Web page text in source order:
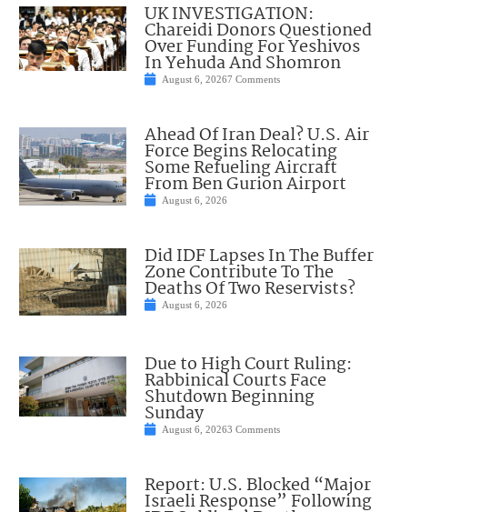
UK INVESTIGATION:
Chareidi Donors Questioned
Over Funding For Yeshivos
In Yehuda And Shomron
August 6, 20267 Comments
Ahead Of Iran Deal? U.S. Air
Force Begins Relocating
Some Refueling Aircraft
From Ben Gurion Airport
August 6, 2026
Did IDF Lapses In The Buffer
Zone Contribute To The
Deaths Of Two Reservists?
August 6, 2026
Due to High Court Ruling:
Rabbinical Courts Face
Shutdown Beginning
Sunday
August 6, 20263 Comments
Report: U.S. Blocked “Major
Israeli Response” Following